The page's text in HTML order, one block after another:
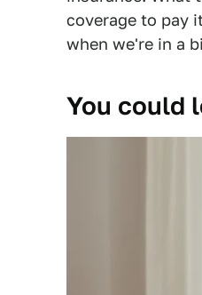
coverage to pay
when we're in a
You could